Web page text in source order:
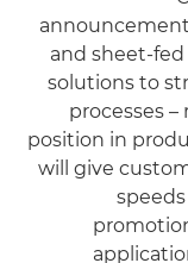
and sheet-
solutions to
processes
position in
will give